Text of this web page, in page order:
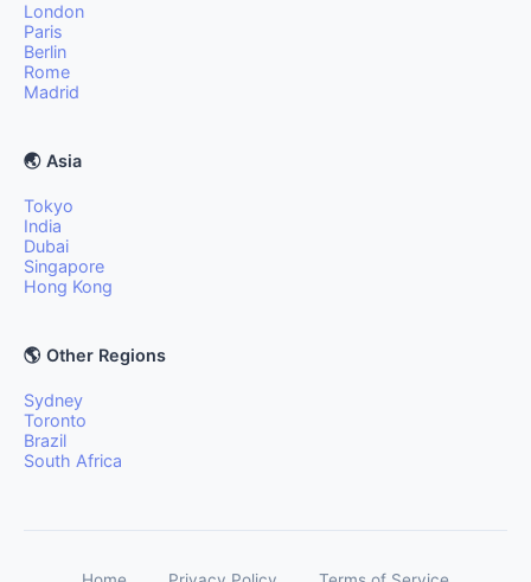
London
Paris
Berlin
Rome
Madrid
🌏 Asia
Tokyo
India
Dubai
Singapore
Hong Kong
🌎 Other Regions
Sydney
Toronto
Brazil
South Africa